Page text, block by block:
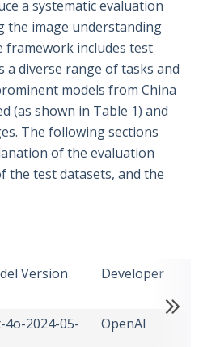
a systematic evaluation
the image understanding
framework includes test
a diverse range of tasks and
models from China
(as shown in Table 1) and
The following sections
of the evaluation
the test datasets, and the
Version Developer
4o-2024-05-
OpenAI